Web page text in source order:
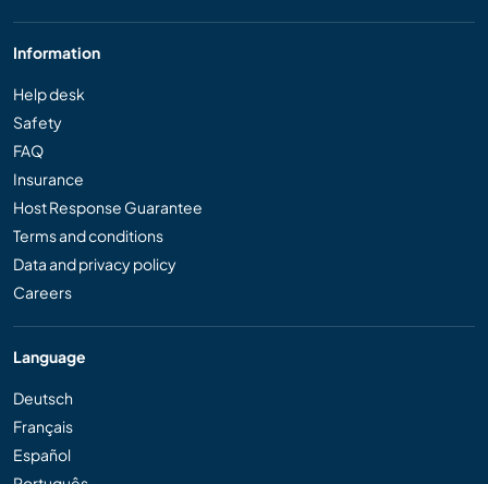
Information
Help desk
Safety
FAQ
Insurance
Host Response Guarantee
Terms and conditions
Data and privacy policy
Careers
Language
Deutsch
Français
Español